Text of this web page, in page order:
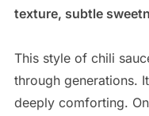
texture, subtle
This style of chili
through generations.
deeply comforting.